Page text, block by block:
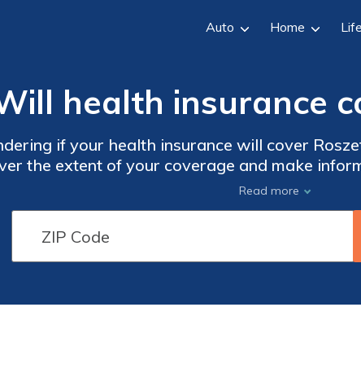
Auto Home Life
health insurance
if your health insurance will cover
the extent of your coverage and make
Don't miss out on this essential
Read more